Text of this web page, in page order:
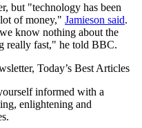
but "technology has been
of money," Jamieson said.
know nothing about the
really fast," he told BBC.
Today’s Best Articles
informed with a
enlightening and